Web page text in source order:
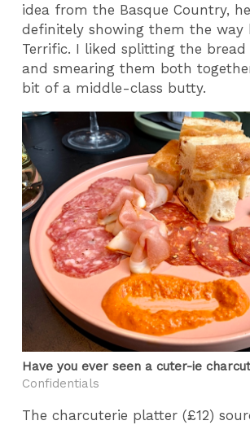
idea from the Basque Country,
definitely showing them the way
Terrific. I liked splitting the
and smearing them both
bit of a middle-class butty.
Have you ever seen a cuter-ie
Confidentials
The charcuterie platter (£12)